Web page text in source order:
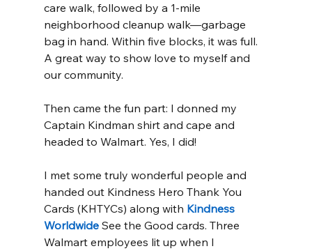
care walk, followed by a 1-mile
neighborhood cleanup walk—garbage
bag in hand. Within five blocks, it was full.
A great way to show love to myself and
our community.
Then came the fun part: I donned my
Captain Kindman shirt and cape and
headed to Walmart. Yes, I did!
I met some truly wonderful people and
handed out Kindness Hero Thank You
Cards (KHTYCs) along with Kindness
Worldwide See the Good cards. Three
Walmart employees lit up when I